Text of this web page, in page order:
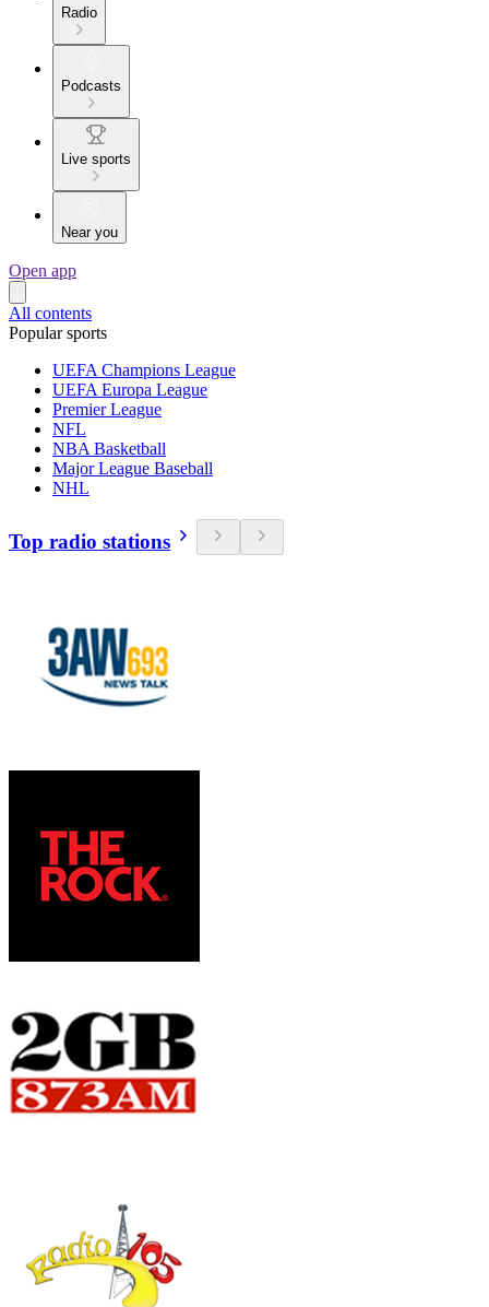
Radio
Podcasts
Live sports
Near you
Open app
All contents
Popular sports
UEFA Champions League
UEFA Europa League
Premier League
NFL
NBA Basketball
Major League Baseball
NHL
Top radio stations